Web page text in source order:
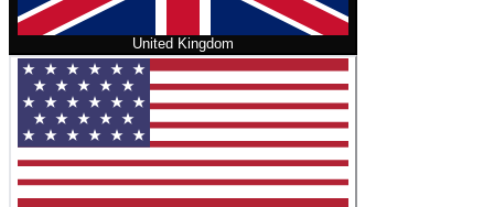
United Kingdom